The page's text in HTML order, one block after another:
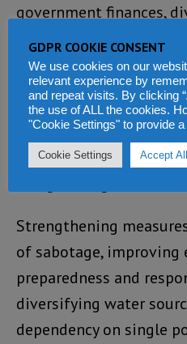
government finances,
from other pressing
In light of these
burning of the Guma
Dam embankment
enhanced vigilance and
Strengthening
of sabotage, improving
preparedness and
diversifying water
dependency on single
GDPR COOKIE CONSENT
We use cookies on our
relevant experience by
and repeat visits. By clicking
the use of ALL the cookies.
"Cookie Settings" to provide
Cookie Settings Accept All